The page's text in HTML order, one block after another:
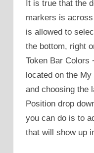
It is true that the
markers is
is allowed to
the bottom, right
Token Bar Colors
located on the
and choosing the
Position drop
you can do is to
that will show up